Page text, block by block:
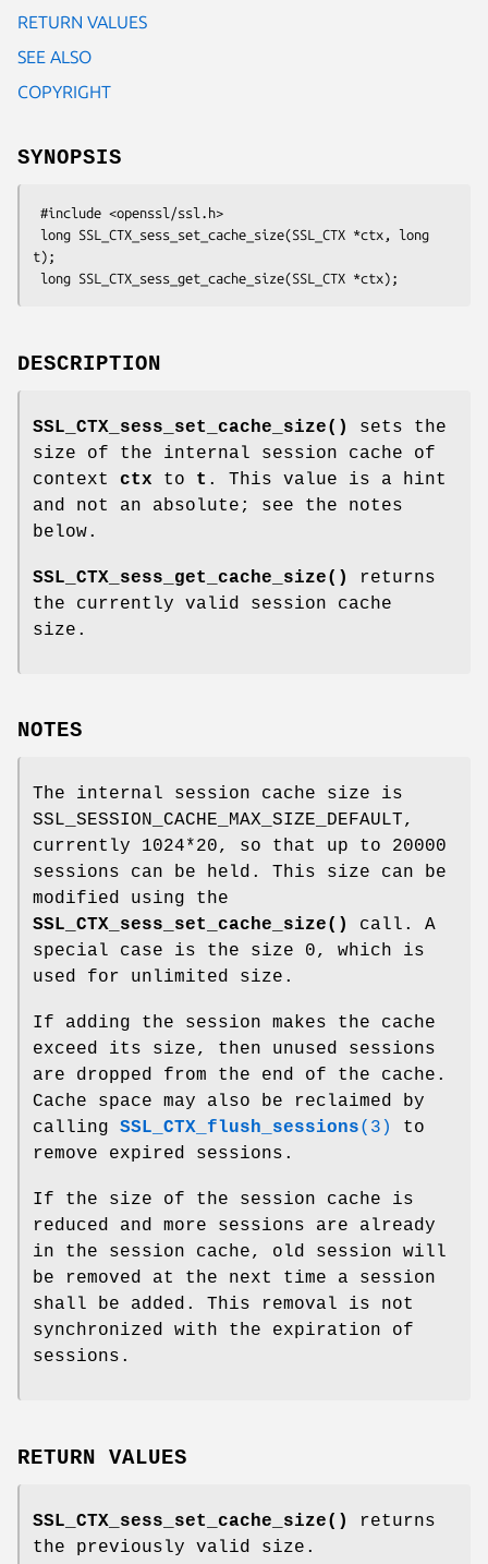
RETURN VALUES
SEE ALSO
COPYRIGHT
SYNOPSIS
t);
DESCRIPTION
SSL_CTX_sess_set_cache_size()
sets the
size of the internal session cache of
context ctx to t . This value is a hint
and not an absolute; see the notes
below.
SSL_CTX_sess_get_cache_size()
returns
the currently valid session cache
size.
NOTES
The internal session cache size is
SSL_SESSION_CACHE_MAX_SIZE_DEFAULT,
currently 1024*20, so that up to 20000
sessions can be held. This size can be
modified using the
SSL_CTX_sess_set_cache_size()
call. A
special case is the size 0, which is
used for unlimited size.
If adding the session makes the cache
exceed its size, then unused sessions
are dropped from the end of the cache.
Cache space may also be reclaimed by
calling SSL_CTX_flush_sessions(3)
to
remove expired sessions.
If the size of the session cache is
reduced and more sessions are already
in the session cache, old session will
be removed at the next time a session
shall be added. This removal is not
synchronized with the expiration of
sessions.
RETURN VALUES
SSL_CTX_sess_set_cache_size()
returns
the previously valid size.